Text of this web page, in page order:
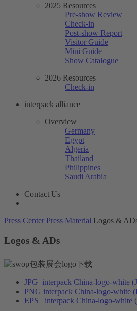
2025 Resources
Pre-show Review
Check-in
Post-show Report
Visitor Guide
Mini Guide
Show Catalogue
2026 Resources
Check-in
interpack alliance
Overview
Germany
Egypt
Algeria
Thailand
Philippines
Saudi Arabia
Contact Us
Press Center Press Material Logos &
Logos & ADs
JPG interpack China-logo-white
PNG interpack China-logo-white
EPS
interpack China-logo-white